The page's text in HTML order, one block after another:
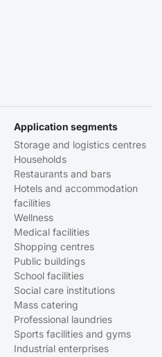
Application segments
Storage and logistics centres
Households
Restaurants and bars
Hotels and accommodation
facilities
Wellness
Medical facilities
Shopping centres
Public buildings
School facilities
Social care institutions
Mass catering
Professional laundries
Sports facilities and gyms
Industrial enterprises